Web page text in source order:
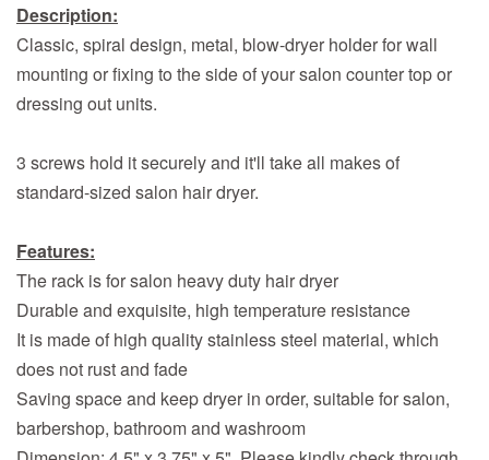
Description:
Classic, spiral design, metal, blow-dryer holder for wall
mounting or fixing to the side of your salon counter top or
dressing out units.
3 screws hold it securely and it'll take all makes of
standard-sized salon hair dryer.
Features:
The rack is for salon heavy duty hair dryer
Durable and exquisite, high temperature resistance
It is made of high quality stainless steel material, which
does not rust and fade
Saving space and keep dryer in order, suitable for salon,
barbershop, bathroom and washroom